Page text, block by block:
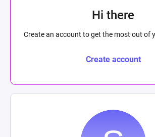
Hi there
Create an account to get the most out of
Create account